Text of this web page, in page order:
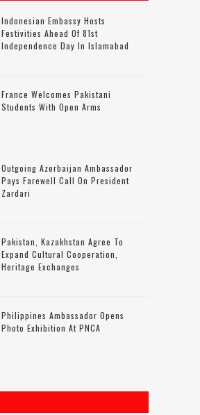
Indonesian Embassy Hosts
Festivities Ahead Of 81st
Independence Day In Islamabad
France Welcomes Pakistani
Students With Open Arms
Outgoing Azerbaijan Ambassador
Pays Farewell Call On President
Zardari
Pakistan, Kazakhstan Agree To
Expand Cultural Cooperation,
Heritage Exchanges
Philippines Ambassador Opens
Photo Exhibition At PNCA